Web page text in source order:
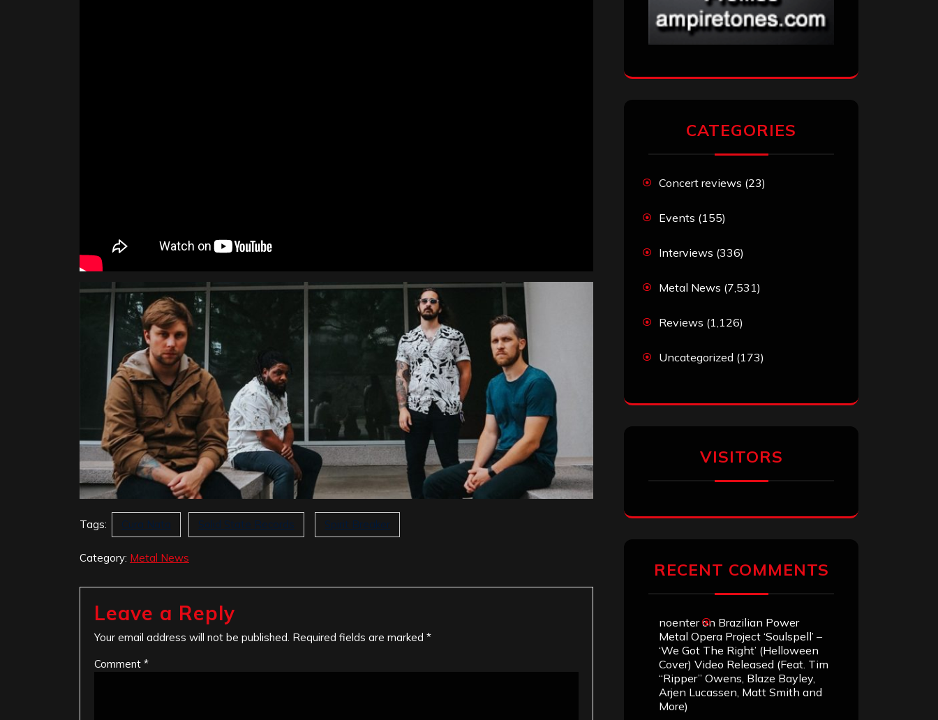
Tags: Cura Nata Solid State Records Spirit Breaker
Category: Metal News
Leave a Reply
Your email address will not be published. Required fields are marked *
Comment *
CATEGORIES
Concert reviews (23)
Events (155)
Interviews (336)
Metal News (7,531)
Reviews (1,126)
Uncategorized (173)
VISITORS
RECENT COMMENTS
noenteron Brazilian Power
Metal Opera Project ‘Soulspell’ –
‘We Got The Right’ (Helloween
Cover) Video Released (Feat. Tim
“Ripper” Owens, Blaze Bayley,
Arjen Lucassen, Matt Smith and
More)